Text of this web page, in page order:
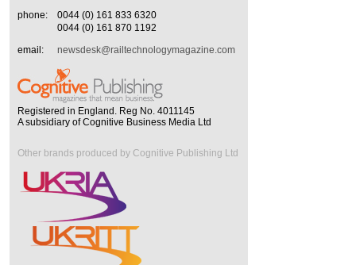
phone:
0044 (0) 161 833 6320
0044 (0) 161 870 1192
email:
newsdesk@railtechnologymagazine.com
Registered in England. Reg No. 4011145
A subsidiary of Cognitive Business Media Ltd
Other brands produced by Cognitive Publishing Ltd